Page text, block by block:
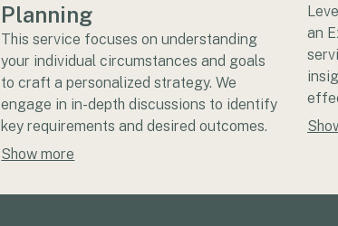
Planning
This service focuses on understanding
your individual circumstances and goals
to craft a personalized strategy. We
engage in in-depth discussions to identify
key requirements and desired outcomes.
Our aim is to provide a clear, actionable
Show more
an